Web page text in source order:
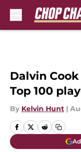
Dalvin Cook
Top 100
By Kelvin Hunt |